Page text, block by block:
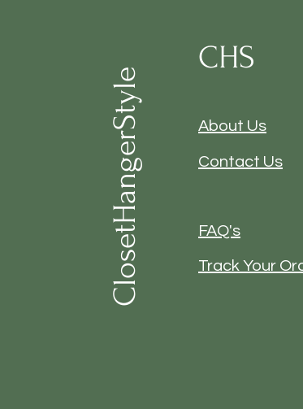
CHS
About Us
ClosetHangerStyle Contact Us
FAQ's
Track Your